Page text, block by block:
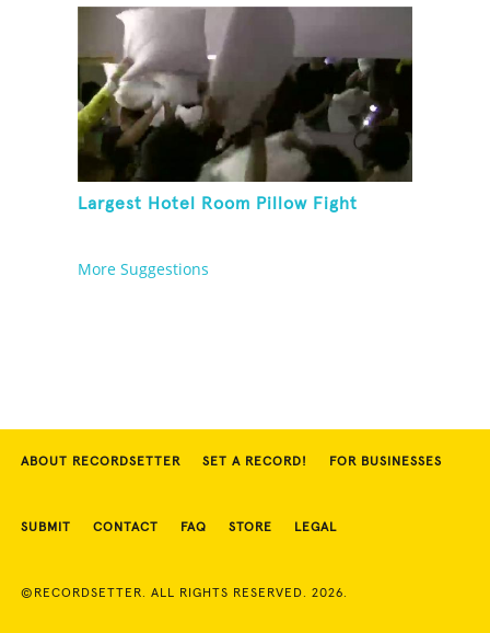
Largest Hotel Room Pillow Fight
More Suggestions
ABOUT RECORDSETTER SET A RECORD! FOR BUSINESSES
SUBMIT CONTACT FAQ STORE LEGAL
©RECORDSETTER. ALL RIGHTS RESERVED. 2026.